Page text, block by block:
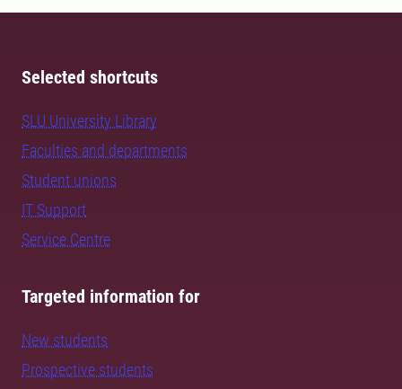
Selected shortcuts
SLU University Library
Faculties and departments
Student unions
IT Support
Service Centre
Targeted information for
New students
Prospective students